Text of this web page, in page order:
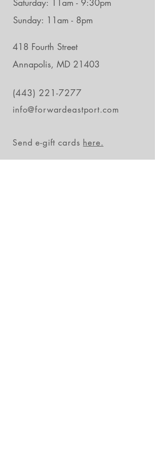
Saturday: 11am - 9:30pm
Sunday: 11am - 8pm
418 Fourth Street
Annapolis, MD 21403
(443) 221-7277
info@forwardeastport.com
Send e-gift cards here.